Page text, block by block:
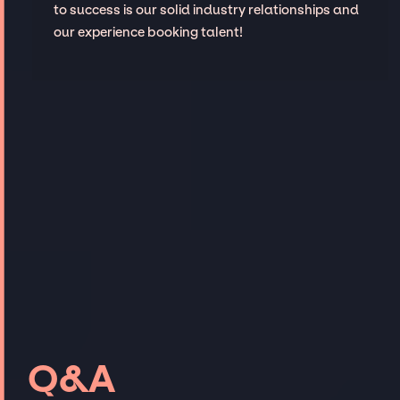
to success is our solid industry relationships and
our experience booking talent!
Q&A